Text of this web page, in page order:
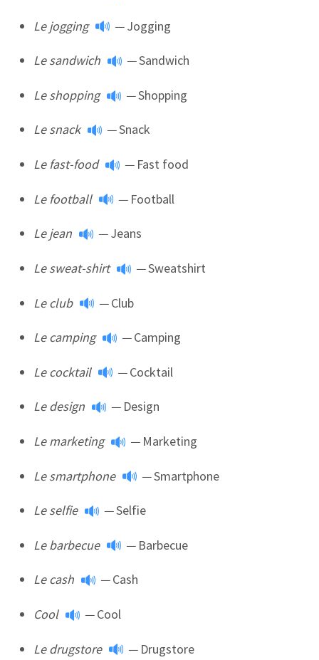
Le jogging —Jogging
Le sandwich —Sandwich
Le shopping —Shopping
Le snack —Snack
Le fast-food — Fast food
Le football — Football
Le jean —Jeans
Le sweat-shirt —Sweatshirt
Le club —Club
Le camping —Camping
Le cocktail —Cocktail
Le design — Design
Le marketing — Marketing
Le smartphone —Smartphone
Le selfie —Selfie
Le barbecue — Barbecue
Le cash —Cash
Cool —Cool
Le drugstore — Drugstore